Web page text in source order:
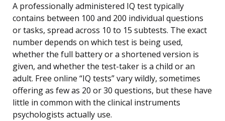
A professionally administered IQ test typically
contains between 100 and 200 individual questions
or tasks, spread across 10 to 15 subtests. The exact
number depends on which test is being used,
whether the full battery or a shortened version is
given, and whether the test-taker is a child or an
adult. Free online “IQ tests” vary wildly, sometimes
offering as few as 20 or 30 questions, but these have
little in common with the clinical instruments
psychologists actually use.